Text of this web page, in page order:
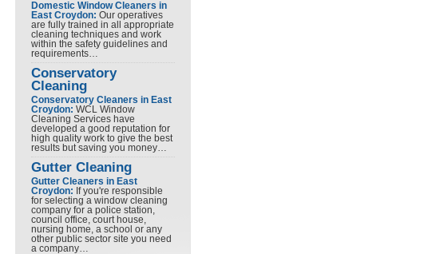
Domestic Window Cleaners in
East Croydon: Our operatives
are fully trained in all appropriate
cleaning techniques and work
within the safety guidelines and
requirements…
Conservatory
Cleaning
Conservatory Cleaners in East
Croydon: WCL Window
Cleaning Services have
developed a good reputation for
high quality work to give the best
results but saving you money…
Gutter Cleaning
Gutter Cleaners in East
Croydon: If you're responsible
for selecting a window cleaning
company for a police station,
council office, court house,
nursing home, a school or any
other public sector site you need
a company…